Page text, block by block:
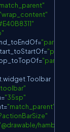
"wrap_content"
="parent"
=
="parent"
widgetToolbar
="35sp"
="match_parent"